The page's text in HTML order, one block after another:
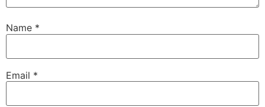
Name *
Email *